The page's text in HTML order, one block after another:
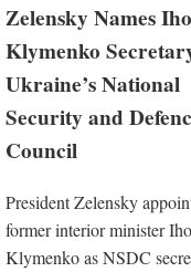
Zelensky Names
Klymenko
Ukraine’s National
Security and
Council
President Zelensky
former interior minister
Klymenko as NSDC